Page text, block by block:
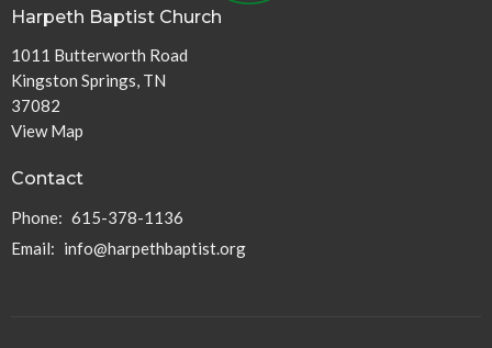
Harpeth Baptist Church
1011 Butterworth Road
Kingston Springs, TN
37082
View Map
Contact
Phone: 615-378-1136
Email: info@harpethbaptist.org